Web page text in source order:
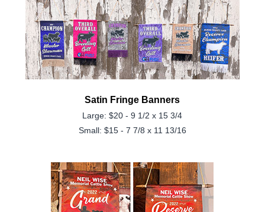
Satin Fringe Banners
Large: $20 - 9 1/2 x 15 3/4
Small: $15 - 7 7/8 x 11 13/16